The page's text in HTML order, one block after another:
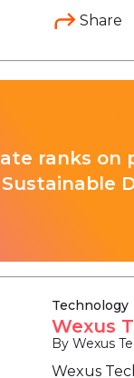
Share
ranks on
Technology
Wexus
By Wexus
Wexus